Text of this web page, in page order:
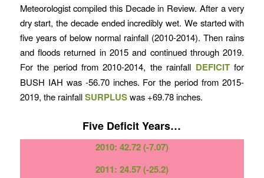
Meteorologist compiled this Decade in Review. After a very
dry start, the decade ended incredibly wet. We started with
five years of below normal rainfall (2010-2014). Then rains
and floods returned in 2015 and continued through 2019.
For the period from 2010-2014, the rainfall DEFICITfor
BUSH IAH was -56.70 inches. For the period from 2015-
2019, the rainfallSURPLUSwas +69.78 inches.
Five Deficit Years…
2010: 42.72 (-7.07)
2011: 24.57 (-25.2)